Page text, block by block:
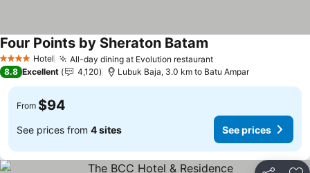
4 Stars Hotel All-day dining at Evolution restaurant
Four Points by Sheraton Batam
8.8 Excellent 4,120 Lubuk Baja, 3.0 km to Batu Ampar
From $94
See prices from 4 sites See prices